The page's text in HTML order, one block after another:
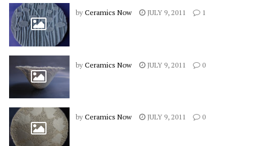
by Ceramics Now JULY 9, 2011 1
by Ceramics Now JULY 9, 2011 0
by Ceramics Now JULY 9, 2011 0